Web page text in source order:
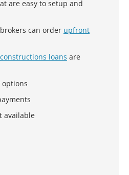
are easy to setup and
can order upfront
constructions loans are
options
available